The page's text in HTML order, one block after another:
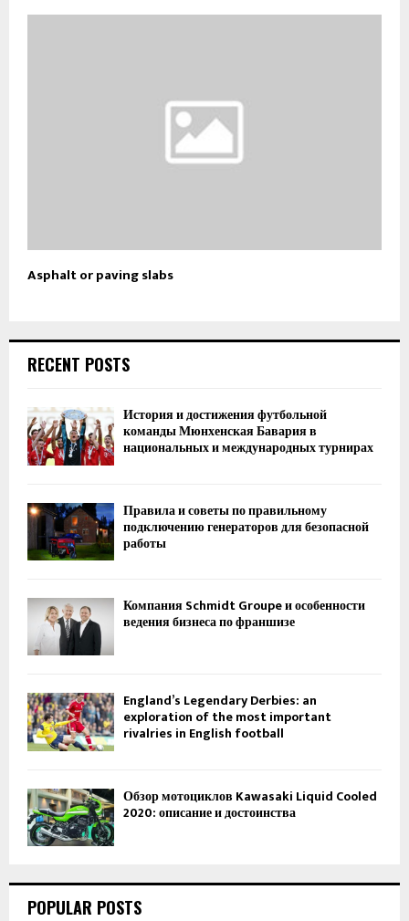
Asphalt or paving slabs
RECENT POSTS
История и достижения футбольной
команды Мюнхенская Бавария в
национальных и международных турнирах
Правила и советы по правильному
подключению генераторов для безопасной
работы
Компания Schmidt Groupe и особенности
ведения бизнеса по франшизе
England’s Legendary Derbies: an
exploration of the most important
rivalries in English football
Обзор мотоциклов Kawasaki Liquid Cooled
2020: описание и достоинства
POPULAR POSTS